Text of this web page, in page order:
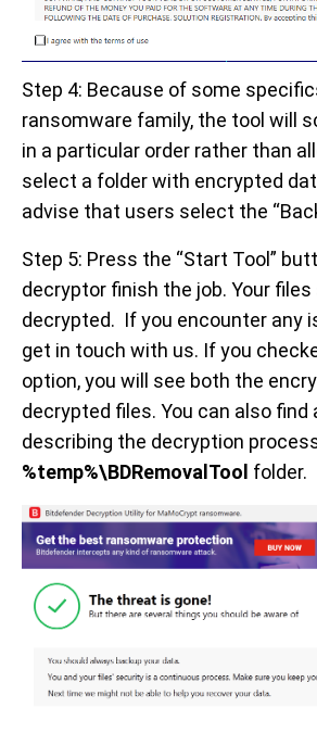
Step 4: Because of some
ransomware family, the tool will
in a particular order rather than
select a folder with encrypted
advise that users select the
Step 5: Press the “Start Tool”
decryptor finish the job. Your files
decrypted. If you encounter any
get in touch with us. If you
option, you will see both the
decrypted files. You can also find
describing the decryption
%temp%\BDRemovalTool folder.